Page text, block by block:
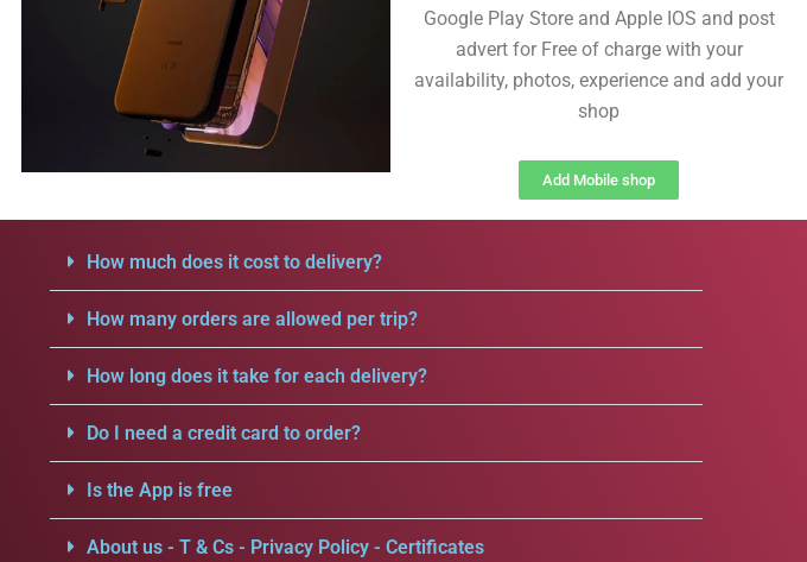
Google Play Store and Apple IOS and post
advert for Free of charge with your
availability, photos, experience and add your
shop
Add Mobile shop
How much does it cost to delivery?
How many orders are allowed per trip?
How long does it take for each delivery?
Do I need a credit card to order?
Is the App is free
About us - T & Cs - Privacy Policy - Certificates